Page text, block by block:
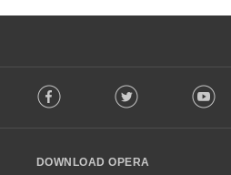
o
w
Facebook Twitter
DOWNLOAD OPERA